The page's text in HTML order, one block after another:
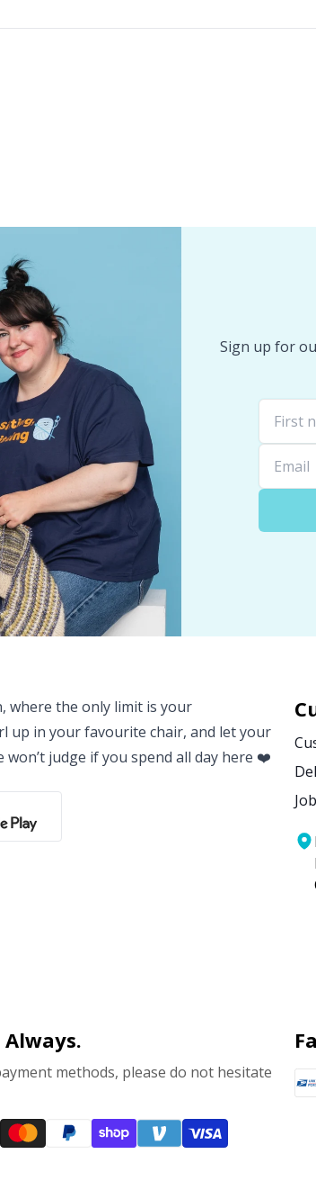
Sign up for
where the only limit is your
up in your favourite chair, and let your
won’t judge if you spend all day here ❤️
methods, please do not hesitate